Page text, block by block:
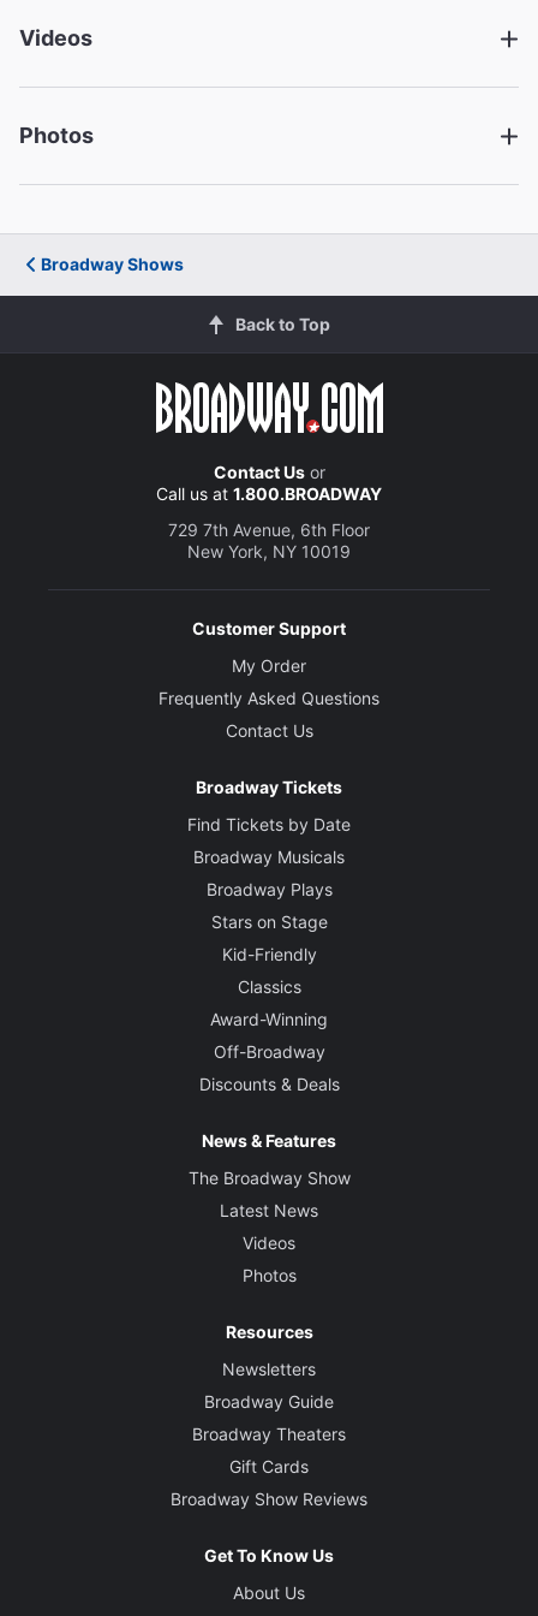
Mr. Webb
Michelle Wilson
Mrs. Soames
Donald Webber Jr.
Simon Stimpson
Thornton Wilder
Videos
Photos
Broadway Shows
Back to Top
Contact Usor
Call us at 1.800.BROADWAY
729 7th Avenue, 6th Floor
New York, NY 10019
Customer Support
My Order
Frequently Asked Questions
Contact Us
Broadway Tickets
Find Tickets by Date
Broadway Musicals
Broadway Plays
Stars on Stage
Kid-Friendly
Classics
Award-Winning
Off-Broadway
Discounts & Deals
News & Features
The Broadway Show
Latest News
Videos
Photos
Resources
Newsletters
Broadway Guide
Broadway Theaters
Gift Cards
Broadway Show Reviews
Get To Know Us
About Us